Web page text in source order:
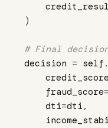
)
decision = self .
credit_score
fraud_score=
dti=dti ,